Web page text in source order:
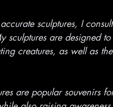
sculptures, I
sculptures are designed
creatures, as well as
are popular souvenirs